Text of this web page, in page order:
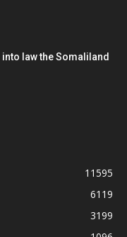
law the Somaliland
11595
6119
3199